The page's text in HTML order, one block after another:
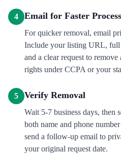
4 Email for Faster
For quicker removal, email
Include your listing URL, full
and a clear request to
rights under CCPA or your
5 Verify Removal
Wait 5-7 business days, then
both name and phone
send a follow-up email to
your original request date.